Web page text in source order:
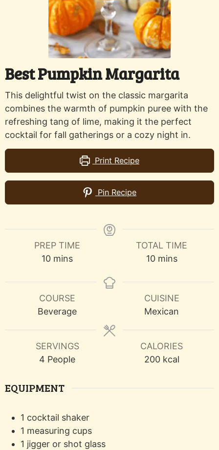
Best Pumpkin Margarita
This delightful twist on the classic margarita
combines the warmth of pumpkin puree with the
refreshing tang of lime, making it the perfect
cocktail for fall gatherings or a cozy night in.
Print Recipe
Pin Recipe
PREP TIME
10minutes
mins
TOTAL TIME
10minutes
mins
COURSE
Beverage
CUISINE
Mexican
SERVINGS
4 People
CALORIES
200 kcal
EQUIPMENT
1 cocktail shaker
1 measuring cups
1 jigger or shot glass